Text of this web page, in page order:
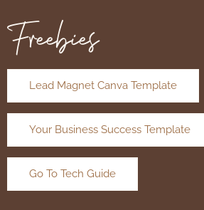
Freebies
Lead Magnet Canva Template
Your Business Success Template
Go To Tech Guide